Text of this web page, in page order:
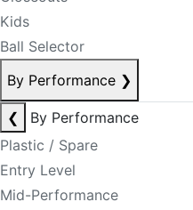
Kids
Ball Selector
By Performance ❯
❮
By Performance
Plastic / Spare
Entry Level
Mid-Performance